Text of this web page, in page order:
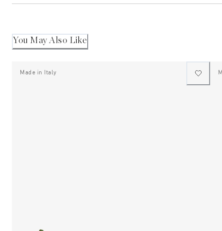
new
You May Also Like
Made in Italy